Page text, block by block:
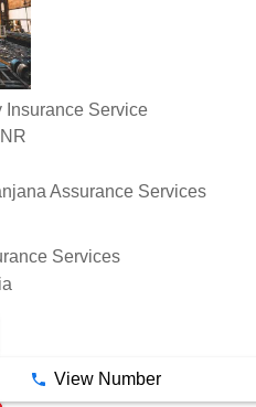
Insurance Service
Assurance Services
Services
View Number